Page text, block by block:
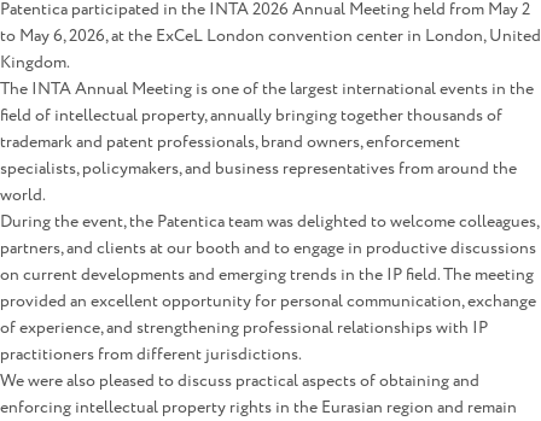
Patentica participated in the INTA 2026 Annual Meeting held from May 2
to May 6, 2026, at the ExCeL London convention center in London, United
Kingdom.
The INTA Annual Meeting is one of the largest international events in the
field of intellectual property, annually bringing together thousands of
trademark and patent professionals, brand owners, enforcement
specialists, policymakers, and business representatives from around the
world.
During the event, the Patentica team was delighted to welcome colleagues,
partners, and clients at our booth and to engage in productive discussions
on current developments and emerging trends in the IP field. The meeting
provided an excellent opportunity for personal communication, exchange
of experience, and strengthening professional relationships with IP
practitioners from different jurisdictions.
We were also pleased to discuss practical aspects of obtaining and
enforcing intellectual property rights in the Eurasian region and remain